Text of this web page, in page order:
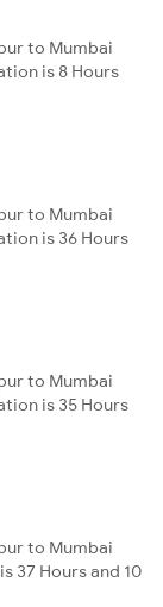
to Mumbai
is 8 Hours
to Mumbai
is 36 Hours
to Mumbai
is 35 Hours
to Mumbai
37 Hours and 10